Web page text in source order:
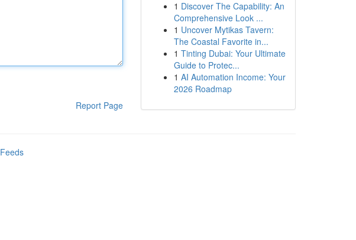
Report Page
1 Discover The Capability: An
Comprehensive Look ...
1 Uncover Mytikas Tavern:
The Coastal Favorite in...
1 Tinting Dubai: Your Ultimate
Guide to Protec...
1 AI Automation Income: Your
2026 Roadmap